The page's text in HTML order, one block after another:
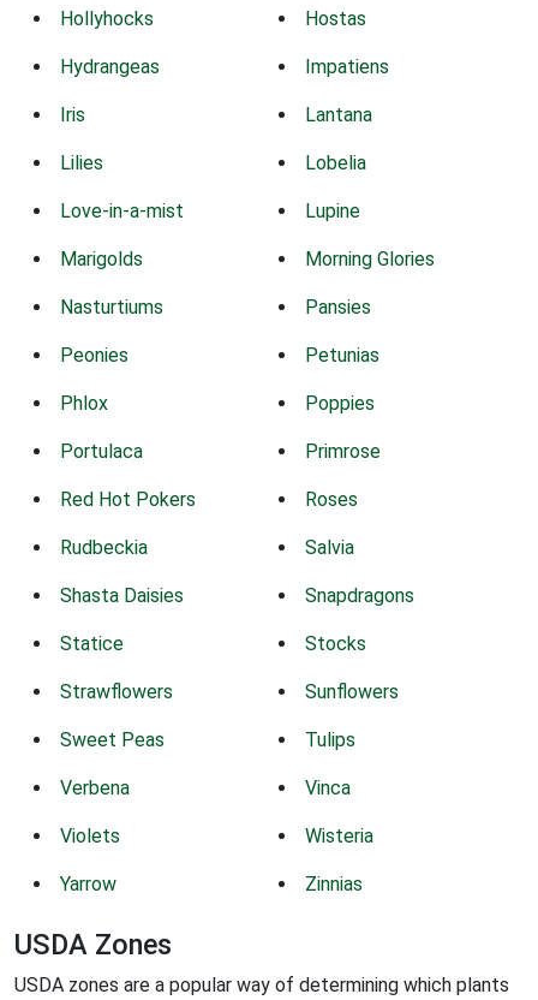
Hollyhocks Hostas
Hydrangeas Impatiens
Iris Lantana
Lilies Lobelia
Love-in-a-mist Lupine
Marigolds Morning Glories
Nasturtiums Pansies
Peonies Petunias
Phlox Poppies
Portulaca Primrose
Red Hot Pokers Roses
Rudbeckia Salvia
Shasta Daisies Snapdragons
Statice Stocks
Strawflowers Sunflowers
Sweet Peas Tulips
Verbena Vinca
Violets Wisteria
Yarrow Zinnias
USDA Zones
USDA zones are a popular way of determining which plants